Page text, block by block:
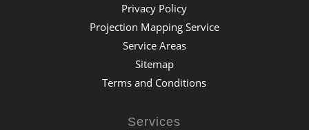
Privacy Policy
Projection Mapping Service
Service Areas
Sitemap
Terms and Conditions
Services